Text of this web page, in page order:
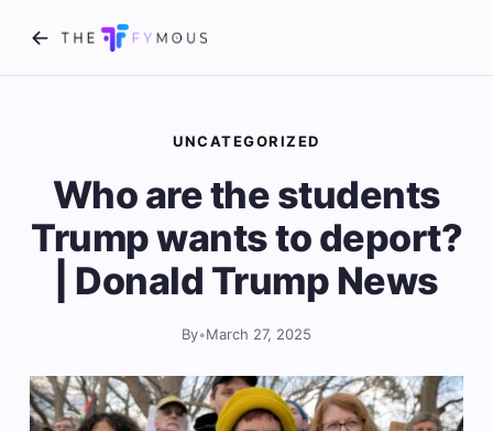
UNCATEGORIZED
Who are the students
Trump wants to deport?
| Donald Trump News
By•March 27, 2025